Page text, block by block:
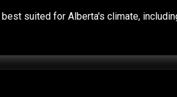
suited for Alberta's climate,